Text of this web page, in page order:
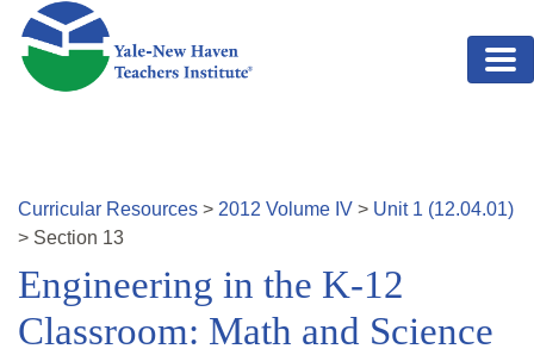
Skip to main content
Curricular Resources > 2012 Volume IV > Unit 1 (12.04.01)
> Section 13
Engineering in the K-12
Classroom: Math and Science